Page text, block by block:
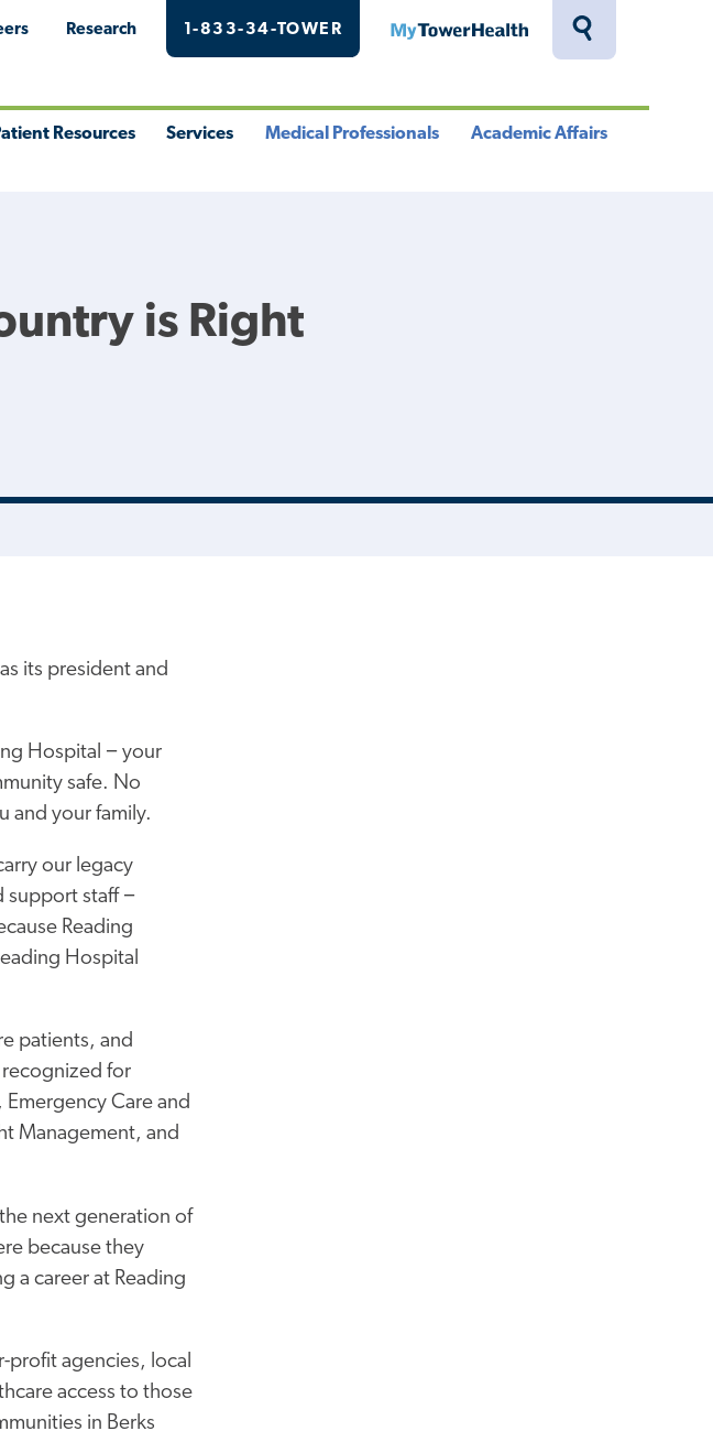
Toggle
Research 1-833-34-TOWER MyTowerHealth
Resources Services Medical Professionals Academic Affairs
is Right
its president and
Hospital − your
safe. No
and your family.
our legacy
support staff −
Reading
Hospital
patients, and
recognized for
Care and
Management, and
next generation of
because they
a career at Reading
agencies, local
access to those
in Berks